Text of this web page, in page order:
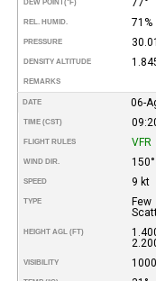
DEW POINT(°F)
REL. HUMID. 71%
PRESSURE
DENSITY ALTITUDE
REMARKS
DATE 06-
TIME (CST)
FLIGHT RULES VFR
WIND DIR. 150°
SPEED 9 kt
TYPE
Few
HEIGHT AGL (FT)
VISIBILITY